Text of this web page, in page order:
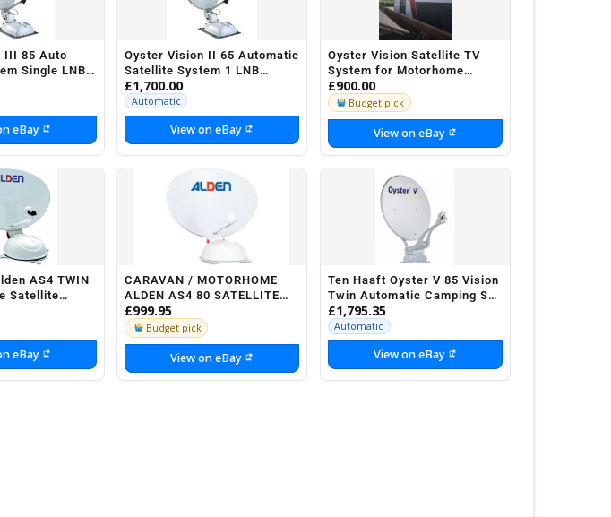
III 85 Auto
Single LNB
eBay
Oyster Vision II 65 Automatic
Satellite System 1 LNB
Motorhome Caravan
Horsebox
£1,700.00
Automatic
View on eBay
Oyster Vision Satellite TV
System for Motorhome
Caravan
£900.00
Budget pick
View on eBay
AS4 TWIN
Satellite
HD
eBay
CARAVAN / MOTORHOME
ALDEN AS4 80 SATELLITE
SYSTEM
£999.95
Budget pick
View on eBay
Ten Haaft Oyster V 85 Vision
Twin Automatic Camping Sat
System Motorhome
£1,795.35
Automatic
View on eBay